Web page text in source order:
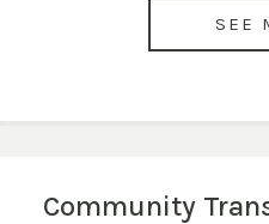
SEE
Community